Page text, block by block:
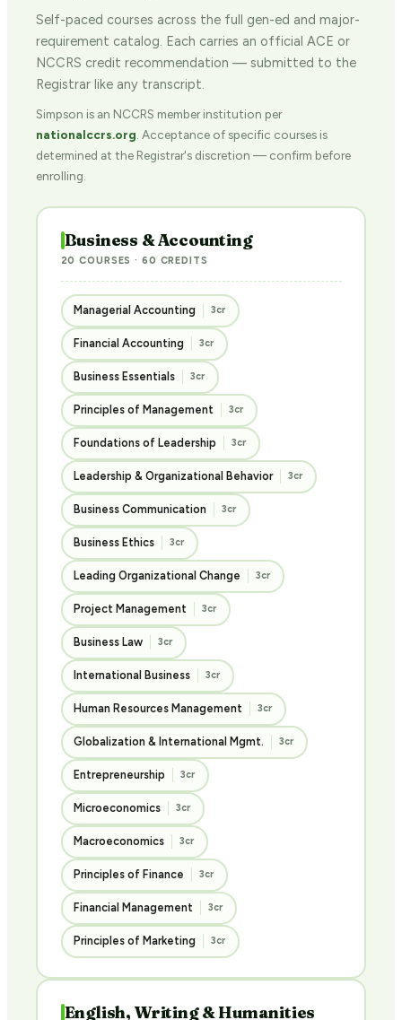
Self-paced courses across the full gen-ed and major-
requirement catalog. Each carries an official ACE or
NCCRS credit recommendation — submitted to the
Registrar like any transcript.
Simpson is an NCCRS member institution per
nationalccrs.org . Acceptance of specific courses is
determined at the Registrar's discretion — confirm before
enrolling.
Business & Accounting
20 COURSES · 60 CREDITS
Managerial Accounting 3cr
Financial Accounting 3cr
Business Essentials 3cr
Principles of Management 3cr
Foundations of Leadership 3cr
Leadership & Organizational Behavior 3cr
Business Communication 3cr
Business Ethics 3cr
Leading Organizational Change 3cr
Project Management 3cr
Business Law 3cr
International Business 3cr
Human Resources Management 3cr
Globalization & International Mgmt. 3cr
Entrepreneurship 3cr
Microeconomics 3cr
Macroeconomics 3cr
Principles of Finance 3cr
Financial Management 3cr
Principles of Marketing 3cr
English, Writing & Humanities